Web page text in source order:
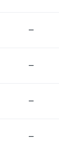
—
—
—
—